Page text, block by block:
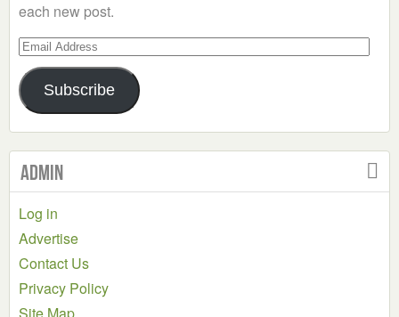
each new post.
Email
Address
Subscribe
Admin
Log in
Advertise
Contact Us
Privacy Policy